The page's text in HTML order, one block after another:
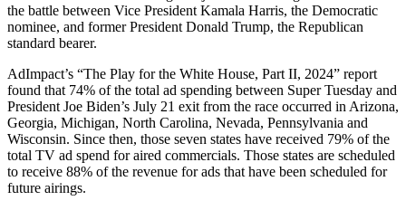
the battle between Vice President Kamala Harris, the Democratic
nominee, and former President Donald Trump, the Republican
standard bearer.
AdImpact’s “The Play for the White House, Part II, 2024” report
found that 74% of the total ad spending between Super Tuesday and
President Joe Biden’s July 21 exit from the race occurred in Arizona,
Georgia, Michigan, North Carolina, Nevada, Pennsylvania and
Wisconsin. Since then, those seven states have received 79% of the
total TV ad spend for aired commercials. Those states are scheduled
to receive 88% of the revenue for ads that have been scheduled for
future airings.